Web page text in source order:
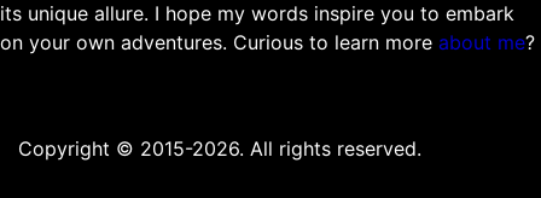
its unique allure. I hope my words inspire you to embark
on your own adventures. Curious to learn more about me?
Copyright © 2015-2026. All rights reserved.